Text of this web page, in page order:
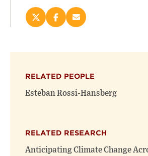
Share
on
new
window)
Share
on
new
window)
Email
(opens
RELATED PEOPLE
Esteban Rossi-Hansberg
RELATED RESEARCH
Anticipating Climate Change